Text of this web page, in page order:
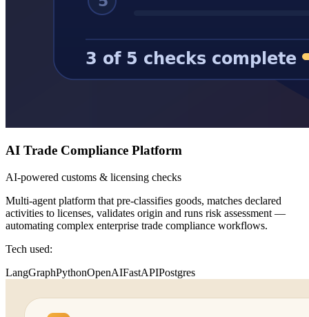
AI Trade Compliance Platform
AI-powered customs & licensing checks
Multi-agent platform that pre-classifies goods, matches declared
activities to licenses, validates origin and runs risk assessment —
automating complex enterprise trade compliance workflows.
Tech used:
LangGraphPythonOpenAIFastAPIPostgres